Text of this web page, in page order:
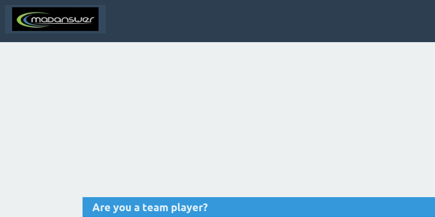
Are you a team player?